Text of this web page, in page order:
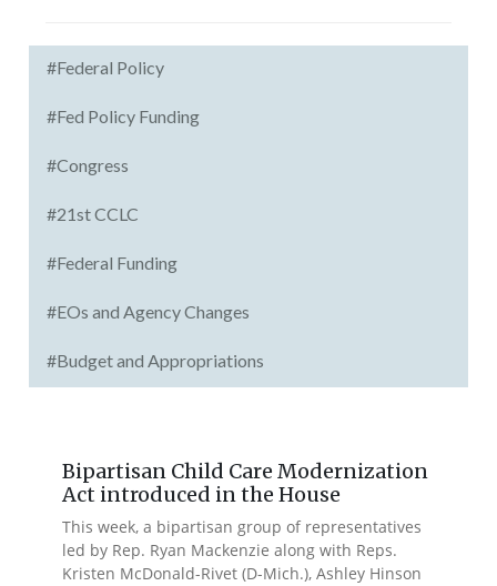
#Federal Policy
#Fed Policy Funding
#Congress
#21st CCLC
#Federal Funding
#EOs and Agency Changes
#Budget and Appropriations
Bipartisan Child Care Modernization
Act introduced in the House
This week, a bipartisan group of representatives
led by Rep. Ryan Mackenzie along with Reps.
Kristen McDonald-Rivet (D-Mich.), Ashley Hinson